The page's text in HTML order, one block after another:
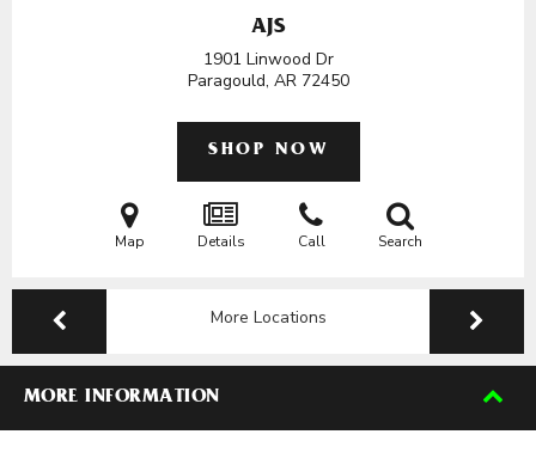
AJS
1901 Linwood Dr
Paragould, AR 72450
SHOP NOW
Map Details Call Search
More Locations
MORE INFORMATION